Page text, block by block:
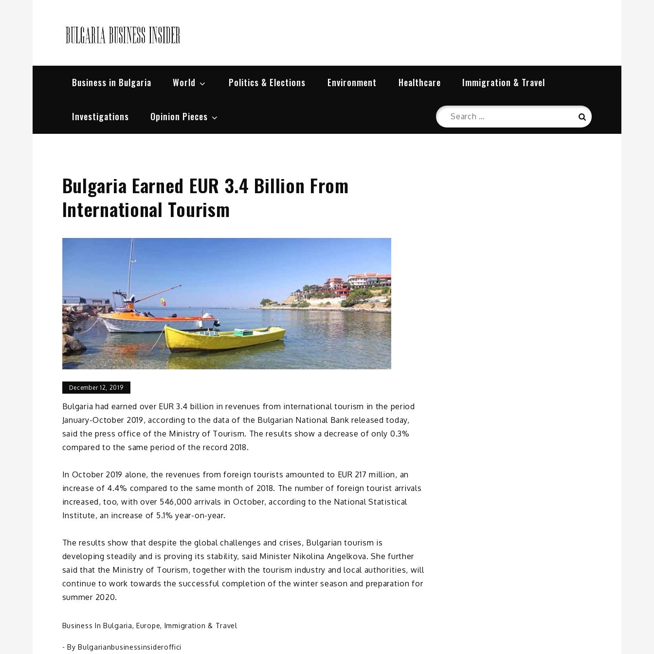
Business in Bulgaria World Politics & Elections Environment Healthcare Immigration & Travel
Investigations Opinion Pieces
Search
for:
Search
Bulgaria Earned EUR 3.4 Billion From
International Tourism
December 12, 2019
Bulgaria had earned over EUR 3.4 billion in revenues from international tourism in the period
January-October 2019, according to the data of the Bulgarian National Bank released today,
said the press office of the Ministry of Tourism. The results show a decrease of only 0.3%
compared to the same period of the record 2018.
In October 2019 alone, the revenues from foreign tourists amounted to EUR 217 million, an
increase of 4.4% compared to the same month of 2018. The number of foreign tourist arrivals
increased, too, with over 546,000 arrivals in October, according to the National Statistical
Institute, an increase of 5.1% year-on-year.
The results show that despite the global challenges and crises, Bulgarian tourism is
developing steadily and is proving its stability, said Minister Nikolina Angelkova. She further
said that the Ministry of Tourism, together with the tourism industry and local authorities, will
continue to work towards the successful completion of the winter season and preparation for
summer 2020.
Business In Bulgaria,Europe, Immigration & Travel
- ByBulgarianbusinessinsideroffici